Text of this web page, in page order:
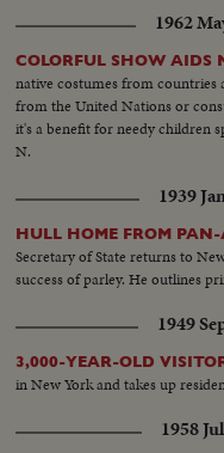
1962
COLORFUL SHOW AIDS
native costumes from
from the United Nations or
it's a benefit for needy children
N.
1939
HULL HOME FROM
Secretary of State returns to
success of parley. He outlines
1949
3,000-YEAR-OLD
in New York and takes up
1958